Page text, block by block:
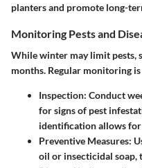
planters and promote long-
Monitoring Pests and
While winter may limit pests,
months. Regular monitoring is
Inspection: Conduct
for signs of pest
identification allows
Preventive Measures:
oil or insecticidal soap,